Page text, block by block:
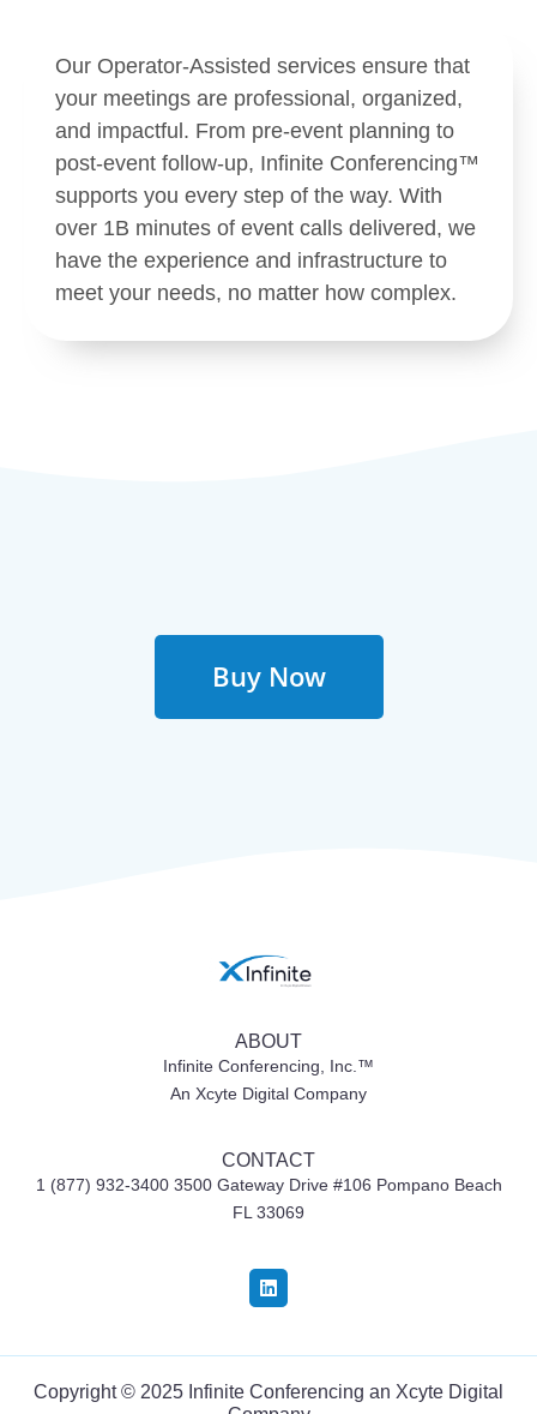
Our Operator-Assisted services ensure that
your meetings are professional, organized,
and impactful. From pre-event planning to
post-event follow-up, Infinite Conferencing™
supports you every step of the way. With
over 1B minutes of event calls delivered, we
have the experience and infrastructure to
meet your needs, no matter how complex.
Buy Now
ABOUT
Infinite Conferencing, Inc.™
An Xcyte Digital Company
CONTACT
1 (877) 932-3400 3500 Gateway Drive #106 Pompano Beach
FL 33069
Copyright © 2025 Infinite Conferencing an Xcyte Digital